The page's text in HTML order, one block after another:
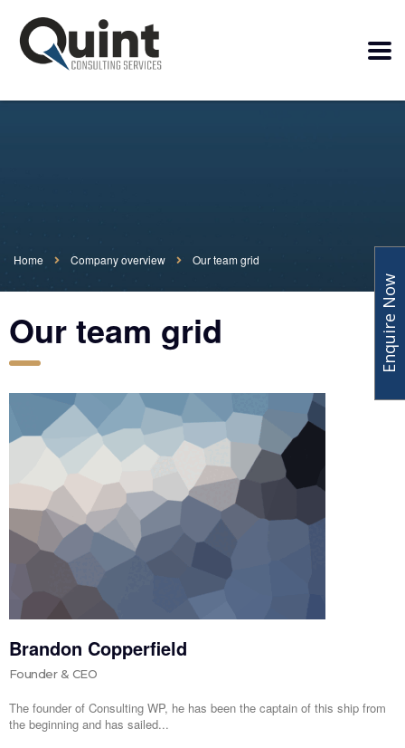
Home Company overview Our team grid
Our team grid
Brandon Copperfield
Founder & CEO
The founder of Consulting WP, he has been the captain of this ship from
the beginning and has sailed...
Enquire Now